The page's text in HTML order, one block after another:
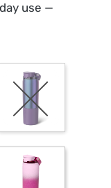
use —